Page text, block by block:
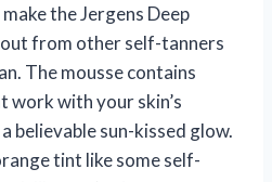
the Jergens Deep
from other self-tanners
The mousse contains
work with your skin’s
believable sun-kissed glow.
tint like some self-